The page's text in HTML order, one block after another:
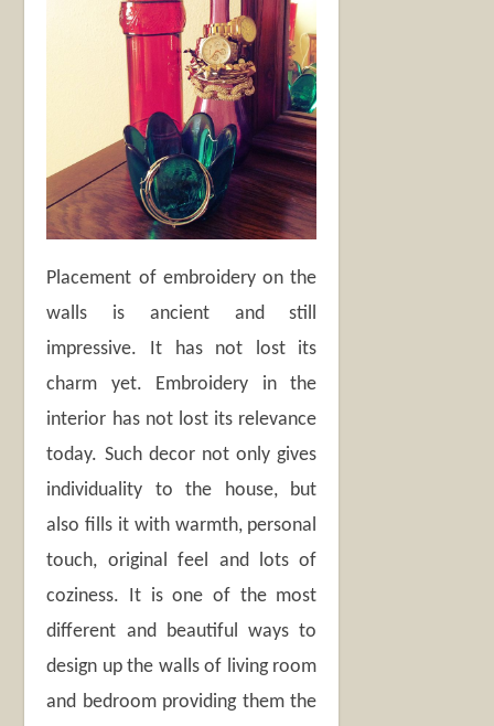
Placement of embroidery on the
walls is ancient and still
impressive. It has not lost its
charm yet. Embroidery in the
interior has not lost its relevance
today. Such decor not only gives
individuality to the house, but
also fills it with warmth, personal
touch, original feel and lots of
coziness. It is one of the most
different and beautiful ways to
design up the walls of living room
and bedroom providing them the